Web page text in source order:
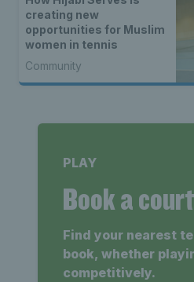
creating new
opportunities for Muslim
women in tennis
Community
PLAY
Book a court
Find your nearest
book, whether
competitively.